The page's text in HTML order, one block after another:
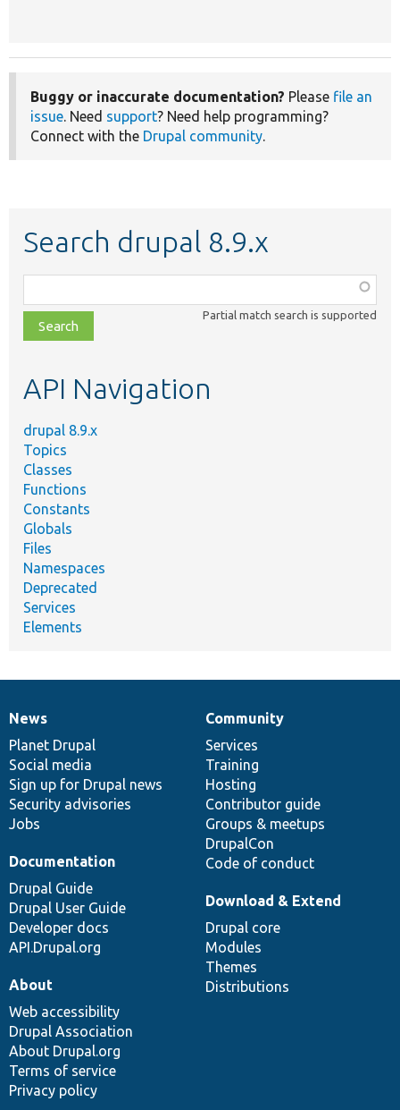
Buggy or inaccurate documentation? Please file an
issue. Need support? Need help programming?
Connect with the Drupal community.
Search drupal 8.9.x
class,
file,
topic,
Partial match search is supported
API Navigation
drupal 8.9.x
Topics
Classes
Functions
Constants
Globals
Files
Namespaces
Deprecated
Services
Elements
News
items
News
Planet Drupal
Social media
Sign up for Drupal news
Security advisories
Jobs
Our
community
Community
Services
Training
Hosting
Contributor guide
Groups & meetups
DrupalCon
Code of conduct
Documentation
Documentation
Drupal Guide
Drupal User Guide
Developer docs
API.Drupal.org
Drupal
code
base
Download & Extend
Drupal core
Modules
Themes
Distributions
Governance
of
community
About
Web accessibility
Drupal Association
About Drupal.org
Terms of service
Privacy policy